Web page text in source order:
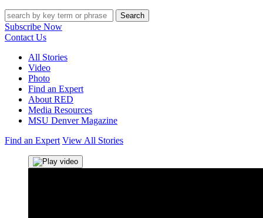
Search
Subscribe Now
Contact Us
All Stories
Video
Photo
Find an Expert
About RED
Media Resources
MSU Denver Magazine
Find an Expert View All Stories